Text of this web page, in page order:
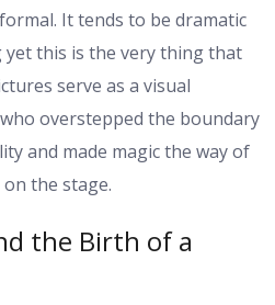
It tends to be dramatic
this is the very thing that
serve as a visual
overstepped the boundary
and made magic the way of
the stage.
the Birth of a